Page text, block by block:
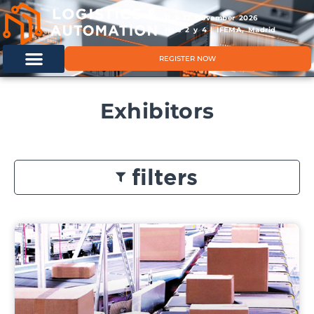
11 & 12 November 2026
Hals 2 y 4 | IFEMA, Madrid
REGISTER NOW
Exhibitors
filters